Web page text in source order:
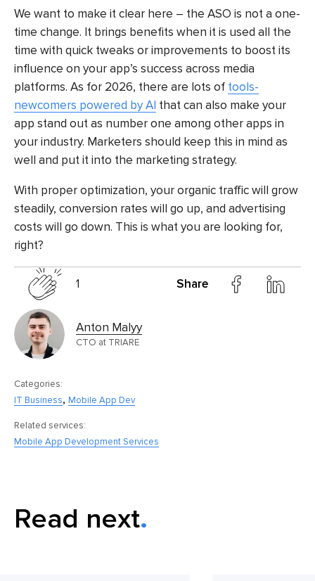
We want to make it clear here – the ASO is not a one-
time change. It brings benefits when it is used all the
time with quick tweaks or improvements to boost its
influence on your app’s success across media
platforms. As for 2026, there are lots of tools-
newcomers powered by AI that can also make your
app stand out as number one among other apps in
your industry. Marketers should keep this in mind as
well and put it into the marketing strategy.
With proper optimization, your organic traffic will grow
steadily, conversion rates will go up, and advertising
costs will go down. This is what you are looking for,
right?
1 Share
Anton Malyy
CTO at TRIARE
Categories:
IT Business, Mobile App Dev
Related services:
Mobile App Development Services
Read next